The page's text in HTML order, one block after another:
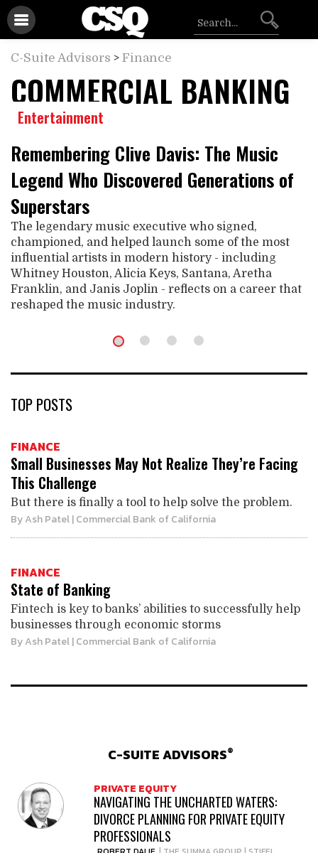
C-Suite Advisors > Finance
COMMERCIAL BANKING
Entertainment
Remembering Clive Davis: The Music
Legend Who Discovered Generations of
Superstars
The legendary music executive who signed,
championed, and helped launch some of the most
influential artists in modern history - including
Whitney Houston, Alicia Keys, Santana, Aretha
Franklin, and Janis Joplin - reflects on a career that
reshaped the music industry.
TOP POSTS
FINANCE
Small Businesses May Not Realize They’re Facing
This Challenge
But there is finally a tool to help solve the problem.
ByAsh Patel| Commercial Bank of California
FINANCE
State of Banking
Fintech is key to banks’ abilities to successfully help
businesses through economic storms
ByAsh Patel| Commercial Bank of California
C-SUITE ADVISORS®
PRIVATE EQUITY
NAVIGATING THE UNCHARTED WATERS:
DIVORCE PLANNING FOR PRIVATE EQUITY
PROFESSIONALS